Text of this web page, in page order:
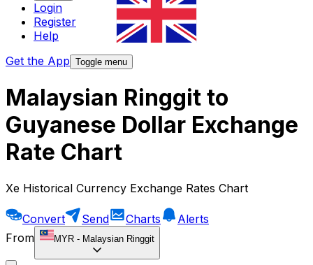
Login
Register
Help
Get the App Toggle menu
Malaysian Ringgit to
Guyanese Dollar Exchange
Rate Chart
Xe Historical Currency Exchange Rates Chart
Convert Send Charts
Alerts
From
MYR - Malaysian Ringgit